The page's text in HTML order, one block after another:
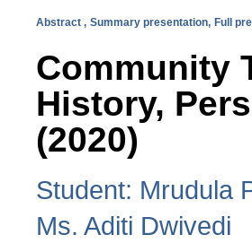
Abstract , Summary presentation, Full
Community
History,
(2020)
Student: Mrudula
Ms. Aditi Dwivedi